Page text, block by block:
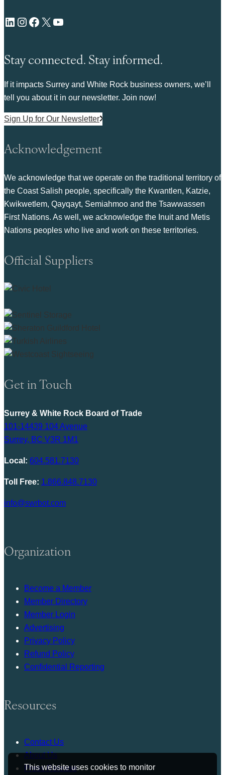
This website uses cookies to monitor
LinkedIn Instagram Facebook X YouTube
Stay connected. Stay informed.
If it impacts Surrey and White Rock business owners, we’ll
tell you about it in our newsletter. Join now!
Sign Up for Our Newsletter
Acknowledgement
We acknowledge that we operate on the traditional territory of
the Coast Salish people, specifically the Kwantlen, Katzie,
Kwikwetlem, Qayqayt, Semiahmoo and the Tsawwassen
First Nations. As well, we acknowledge the Inuit and Metis
Nations peoples who live and work on these territories.
Official Suppliers
Get in Touch
Surrey & White Rock Board of Trade
101-14439 104 Avenue
Surrey, BC V3R 1M1
Local: 604.581.7130
Toll Free: 1.866.848.7130
info@swrbot.com
Organization
Become a Member
Member Directory
Member Login
Advertising
Privacy Policy
Refund Policy
Confidential Reporting
Resources
Contact Us
About Us
Press Release